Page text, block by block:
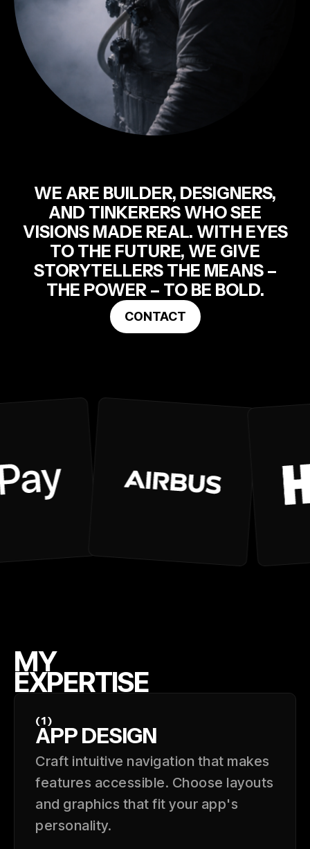
WE ARE BUILDER, DESIGNERS,
AND TINKERERS WHO SEE
VISIONS MADE REAL. WITH EYES
TO THE FUTURE, WE GIVE
STORYTELLERS THE MEANS –
THE POWER – TO BE BOLD.
CONTACT
MY
EXPERTISE
(1)
APP DESIGN
Craft intuitive navigation that makes
features accessible. Choose layouts
and graphics that fit your app's
personality.